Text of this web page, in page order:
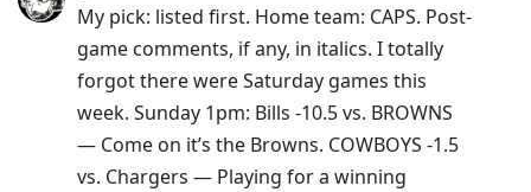
My pick: listed first. Home team: CAPS. Post-
game comments, if any, in italics. I totally
forgot there were Saturday games this
week. Sunday 1pm: Bills -10.5 vs. BROWNS
— Come on it’s the Browns. COWBOYS -1.5
vs. Chargers — Playing for a winning